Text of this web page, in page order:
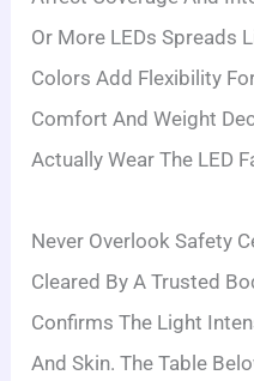
Or More LEDs Spreads
Colors Add Flexibility
Comfort And Weight
Actually Wear The LED
Never Overlook Safety
Cleared By A Trusted
Confirms The Light
And Skin. The Table